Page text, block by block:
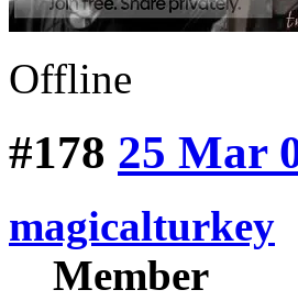
Offline
#178 25 Mar
magicalturkey
Member